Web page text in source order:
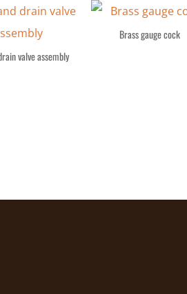
valve assembly
Brass gauge cock